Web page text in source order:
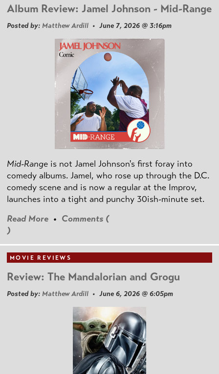
Album Review: Jamel Johnson - Mid-Range
Posted by: Matthew Ardill • June 7, 2026 @ 3:16pm
Mid-Range is not Jamel Johnson's first foray into
comedy albums. Jamel, who rose up through the D.C.
comedy scene and is now a regular at the Improv,
launches into a tight and punchy 30ish-minute set.
Read More • Comments (
)
MOVIE REVIEWS
Review: The Mandalorian and Grogu
Posted by: Matthew Ardill • June 6, 2026 @ 6:05pm